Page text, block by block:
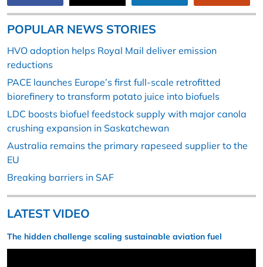
POPULAR NEWS STORIES
HVO adoption helps Royal Mail deliver emission
reductions
PACE launches Europe’s first full-scale retrofitted
biorefinery to transform potato juice into biofuels
LDC boosts biofuel feedstock supply with major canola
crushing expansion in Saskatchewan
Australia remains the primary rapeseed supplier to the
EU
Breaking barriers in SAF
LATEST VIDEO
The hidden challenge scaling sustainable aviation fuel